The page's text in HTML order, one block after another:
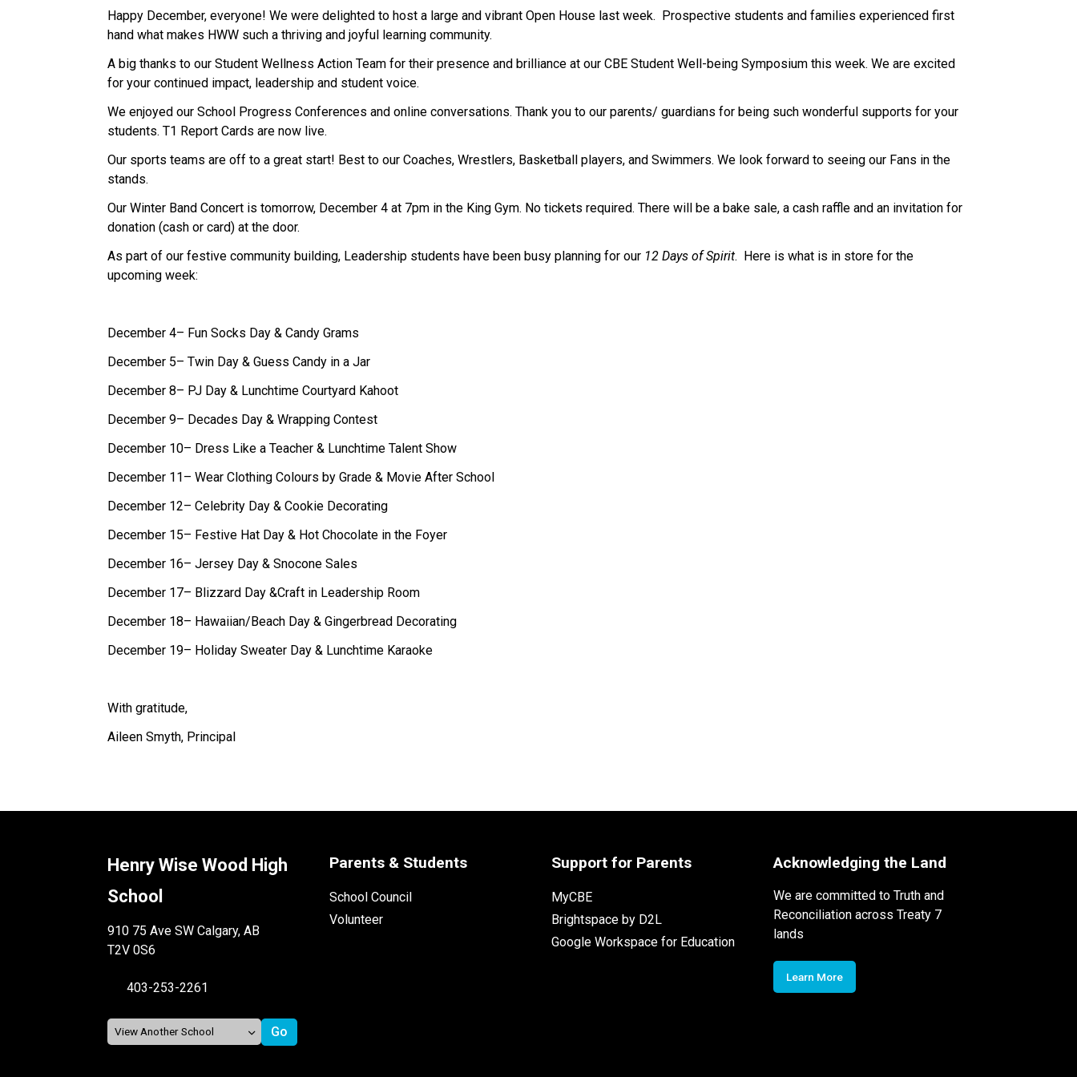
Happy December, everyone! We were delighted to host a large and vibrant Open House last week.  Prospective students and families experienced first
hand what makes HWW such a thriving and joyful learning community.
A big thanks to our Student Wellness Action Team for their presence and brilliance at our CBE Student Well-being Symposium this week. We are excited
for your continued impact, leadership and student voice.
We enjoyed our School Progress Conferences and online conversations. Thank you to our parents/ guardians for being such wonderful supports for your
students. T1 Report Cards are now live.
Our sports teams are off to a great start! Best to our Coaches, Wrestlers, Basketball players, and Swimmers. We look forward to seeing our Fans in the
stands.
Our Winter Band Concert is tomorrow, December 4 at 7pm in the King Gym. No tickets required. There will be a bake sale, a cash raffle and an invitation for
donation (cash or card) at the door.
As part of our festive community building, Leadership students have been busy planning for our 12 Days of Spirit.  Here is what is in store for the
upcoming week:
December 4– Fun Socks Day & Candy Grams
December 5– Twin Day & Guess Candy in a Jar
December 8– PJ Day & Lunchtime Courtyard Kahoot
December 9– Decades Day & Wrapping Contest
December 10– Dress Like a Teacher & Lunchtime Talent Show
December 11– Wear Clothing Colours by Grade & Movie After School
December 12– Celebrity Day & Cookie Decorating
December 15– Festive Hat Day & Hot Chocolate in the Foyer
December 16– Jersey Day & Snocone Sales
December 17– Blizzard Day &Craft in Leadership Room
December 18– Hawaiian/Beach Day & Gingerbread Decorating
December 19– Holiday Sweater Day & Lunchtime Karaoke
With gratitude,
Aileen Smyth, Principal
Henry Wise Wood High
School
910 75 Ave SW Calgary, AB
T2V 0S6
403-253-2261
Parents & Students
School Council
Volunteer
Support for Parents
MyCBE
Brightspace by D2L
Google Workspace for Education
Acknowledging the Land
We are committed to Truth and
Reconciliation across Treaty 7
lands
Learn More